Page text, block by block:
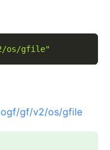
os/gfile"
gf/v2/os/gfile